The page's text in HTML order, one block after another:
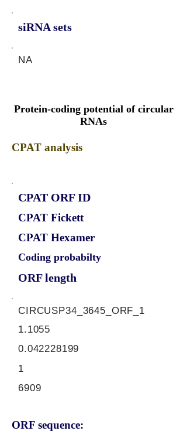
siRNA sets
NA
Protein-coding potential of circular
RNAs
CPAT analysis
CPAT ORF ID
CPAT Fickett
CPAT Hexamer
Coding probabilty
ORF length
CIRCUSP34_3645_ORF_1
1.1055
0.042228199
1
6909
ORF sequence: